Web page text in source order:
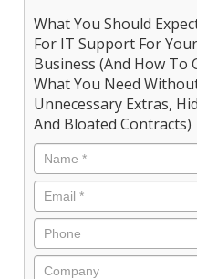
What You Should
For IT Support For
Business (And How To
What You Need
Unnecessary Extras,
And Bloated Contracts)